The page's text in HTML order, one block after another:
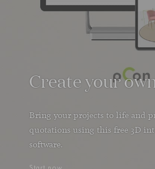
Create your
Bring your projects to life and
quotations using this free 3D
software.